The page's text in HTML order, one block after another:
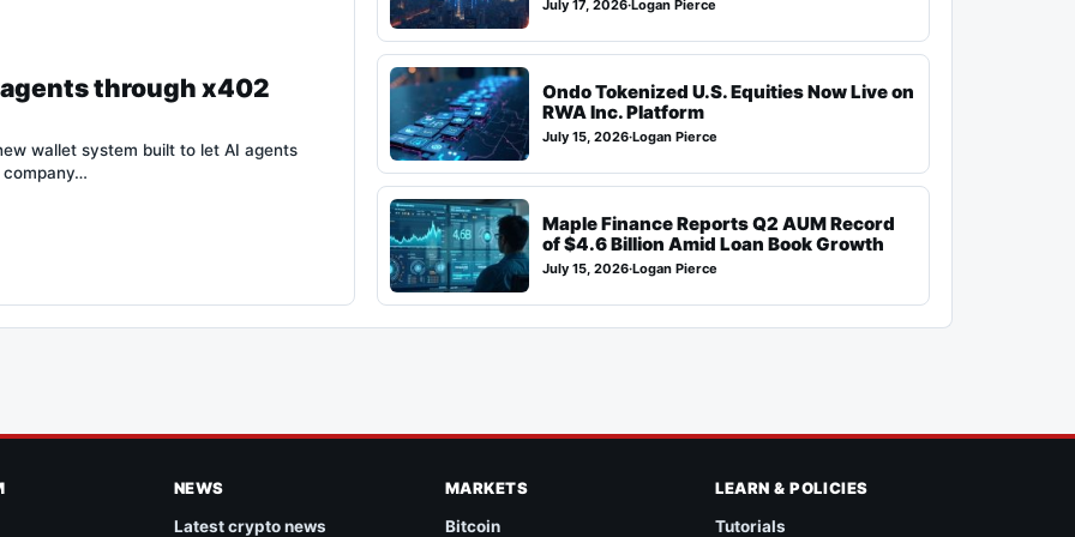
through x402
wallet system built to let AI agents
July 17, 2026·Logan Pierce
Ondo Tokenized U.S. Equities Now Live on
RWA Inc. Platform
July 15, 2026·Logan Pierce
Maple Finance Reports Q2 AUM Record
of $4.6 Billion Amid Loan Book Growth
July 15, 2026·Logan Pierce
NEWS
Latest crypto news
MARKETS
Bitcoin
LEARN & POLICIES
Tutorials